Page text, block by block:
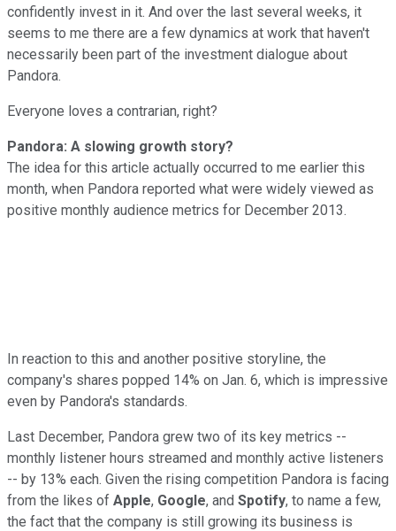
confidently invest in it. And over the last several weeks, it
seems to me there are a few dynamics at work that haven't
necessarily been part of the investment dialogue about
Pandora.
Everyone loves a contrarian, right?
Pandora: A slowing growth story?
The idea for this article actually occurred to me earlier this
month, when Pandora reported what were widely viewed as
positive monthly audience metrics for December 2013.
In reaction to this and another positive storyline, the
company's shares popped 14% on Jan. 6, which is impressive
even by Pandora's standards.
Last December, Pandora grew two of its key metrics --
monthly listener hours streamed and monthly active listeners
-- by 13% each. Given the rising competition Pandora is facing
from the likes of Apple, Google, and Spotify, to name a few,
the fact that the company is still growing its business is